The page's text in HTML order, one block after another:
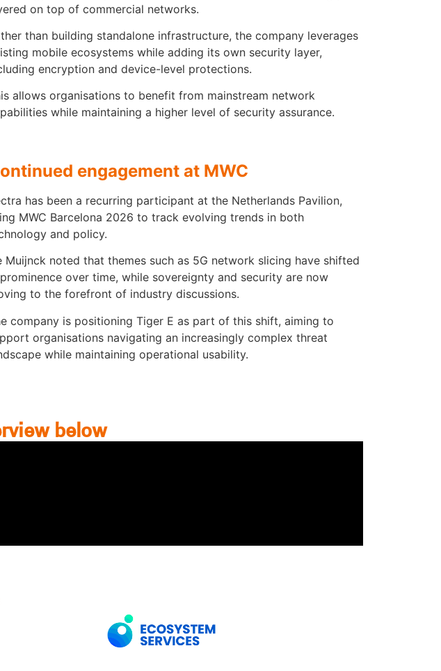
on top of commercial networks.
than building standalone infrastructure, the company leverages
mobile ecosystems while adding its own security layer,
encryption and device-level protections.
allows organisations to benefit from mainstream network
while maintaining a higher level of security assurance.
engagement at MWC
has been a recurring participant at the Netherlands Pavilion,
MWC Barcelona 2026 to track evolving trends in both
and policy.
Muijnck noted that themes such as 5G network slicing have shifted
over time, while sovereignty and security are now
to the forefront of industry discussions.
company is positioning Tiger E as part of this shift, aiming to
organisations navigating an increasingly complex threat
while maintaining operational usability.
below